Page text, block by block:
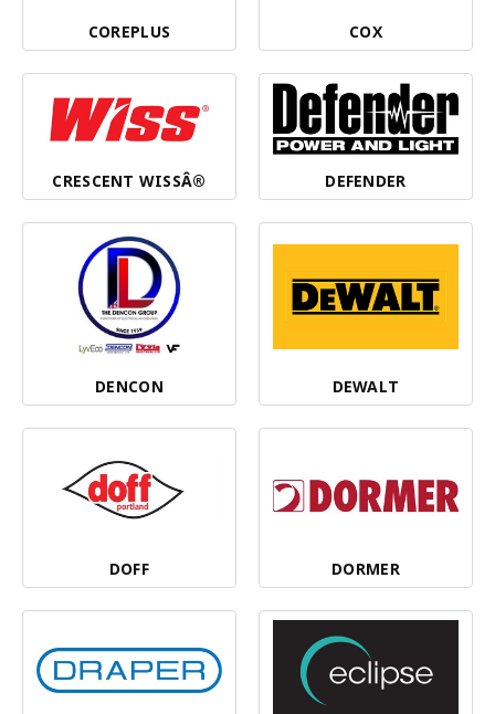
COREPLUS COX
CRESCENT WISSÂ® DEFENDER
DENCON DEWALT
DOFF DORMER